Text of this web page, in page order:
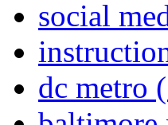
social
dc metro